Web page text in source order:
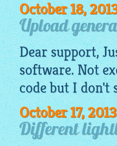
October 18,
Upload
Dear support,
software. Not
codebut I don't
October 17, 2013
Different